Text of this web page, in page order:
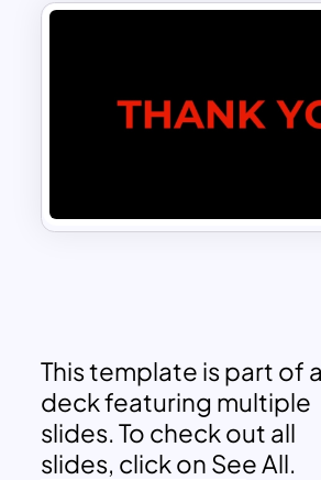
This template is part of a
deck featuring multiple
slides. To check out all
slides, click on See All.